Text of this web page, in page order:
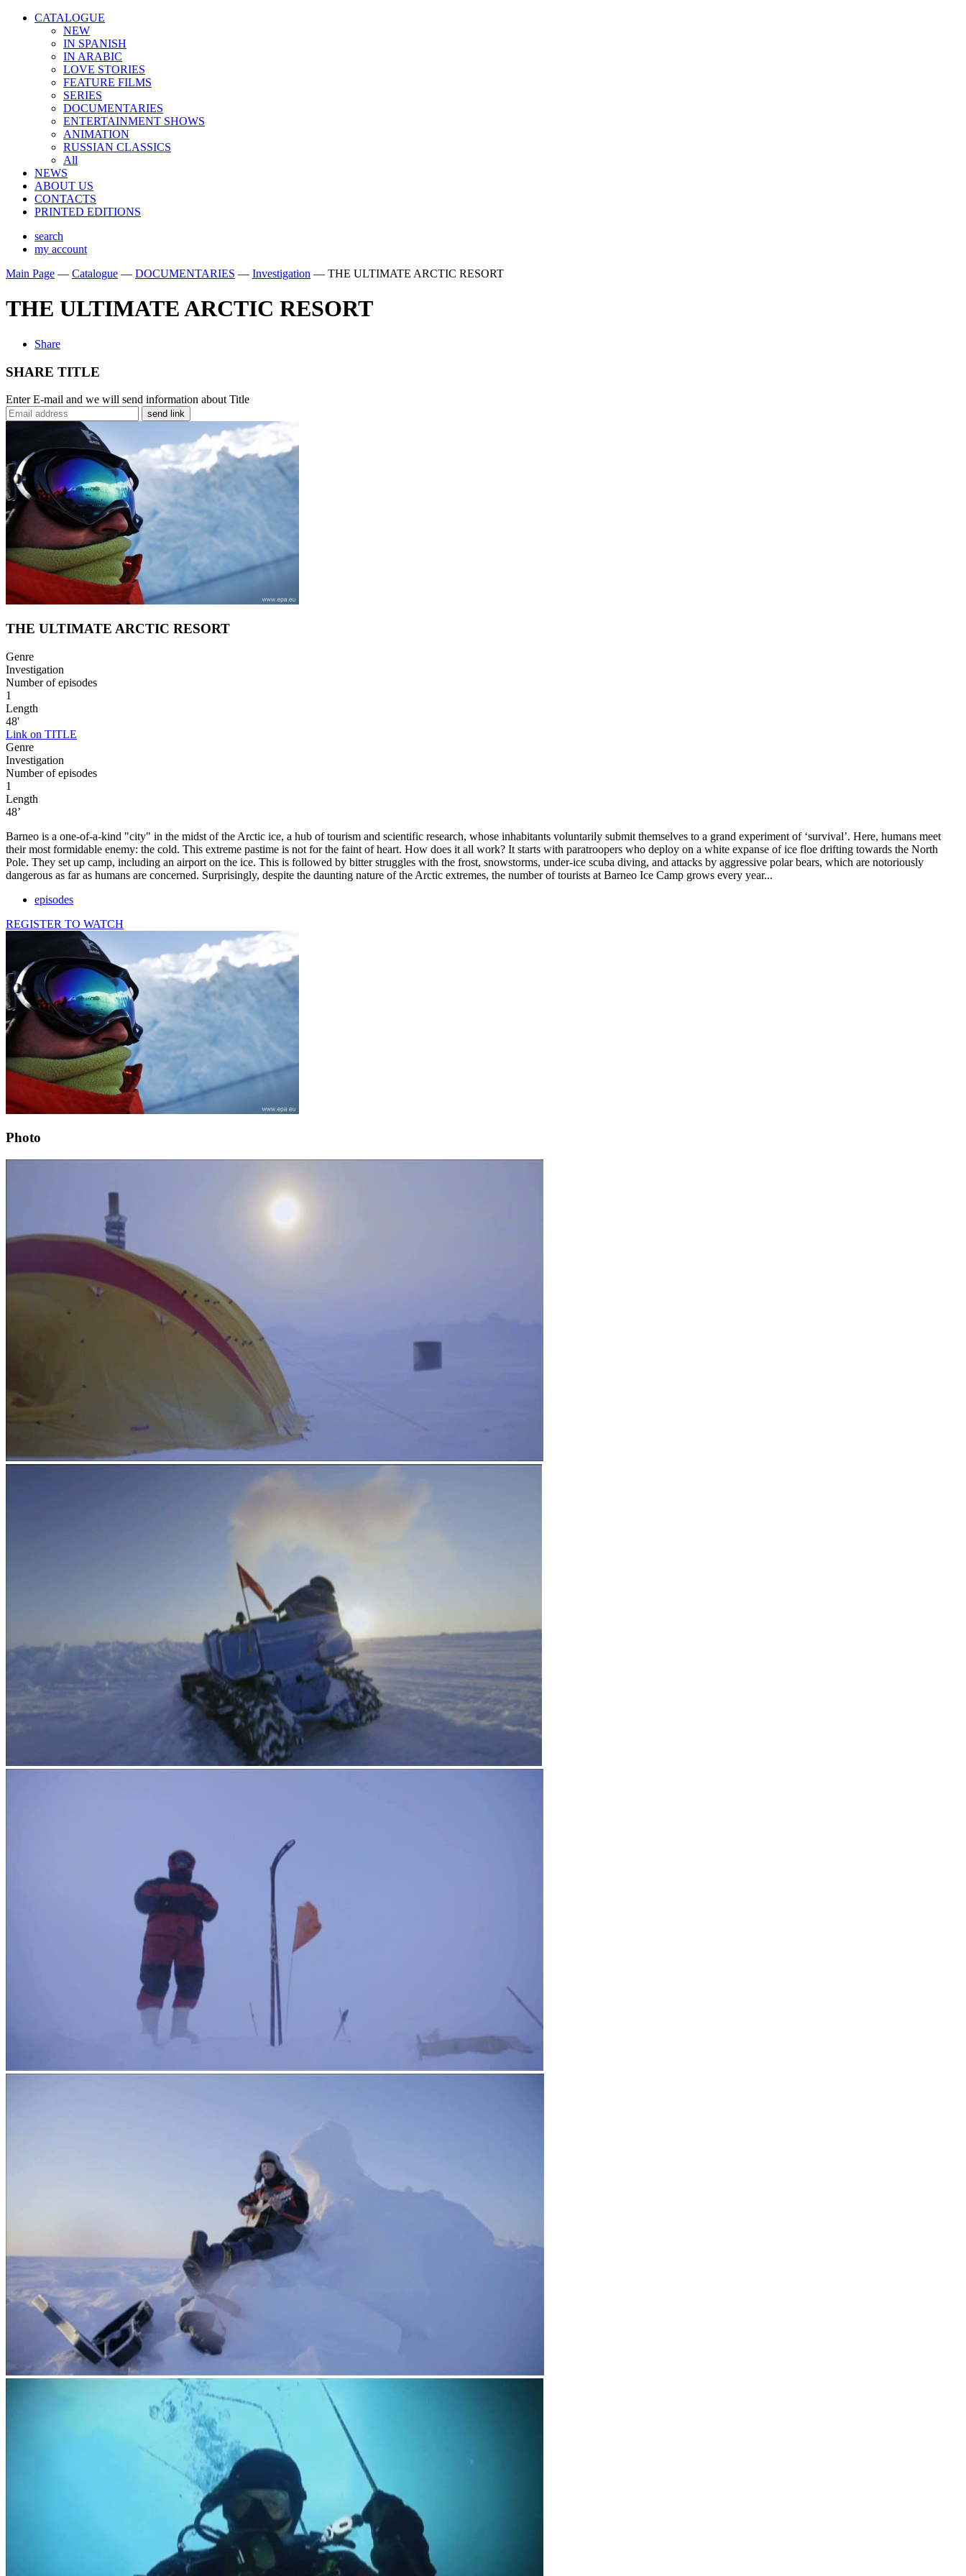
CATALOGUE
NEW
IN SPANISH
IN ARABIС
LOVE STORIES
FEATURE FILMS
SERIES
DOCUMENTARIES
ENTERTAINMENT SHOWS
ANIMATION
RUSSIAN CLASSICS
All
NEWS
ABOUT US
CONTACTS
PRINTED EDITIONS
search
my account
Main Page — Catalogue — DOCUMENTARIES — Investigation — THE ULTIMATE ARCTIC RESORT
THE ULTIMATE ARCTIC RESORT
Share
SHARE TITLE
Enter E-mail and we will send information about Title
send link
THE ULTIMATE ARCTIC RESORT
Genre
Investigation
Number of episodes
1
Length
48'
Link on TITLE
Genre
Investigation
Number of episodes
1
Length
48’
Barneo is a one-of-a-kind "city" in the midst of the Arctic ice, a hub of tourism and scientific research, whose inhabitants voluntarily submit themselves to a grand experiment of ‘survival’. Here, humans meet
their most formidable enemy: the cold. This extreme pastime is not for the faint of heart. How does it all work? It starts with paratroopers who deploy on a white expanse of ice floe drifting towards the North
Pole. They set up camp, including an airport on the ice. This is followed by bitter struggles with the frost, snowstorms, under-ice scuba diving, and attacks by aggressive polar bears, which are notoriously
dangerous as far as humans are concerned. Surprisingly, despite the daunting nature of the Arctic extremes, the number of tourists at Barneo Ice Camp grows every year...
episodes
REGISTER TO WATCH
Photo